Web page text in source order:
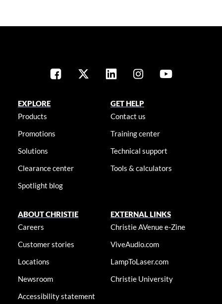
EXPLORE
Products
Promotions
Solutions
Clearance center
Spotlight blog
GET HELP
Contact us
Training center
Technical support
Tools & calculators
ABOUT CHRISTIE
Careers
Customer stories
Locations
Newsroom
Accessibility statement
EXTERNAL LINKS
Christie AVenue e-Zine
ViveAudio.com
LampToLaser.com
Christie University